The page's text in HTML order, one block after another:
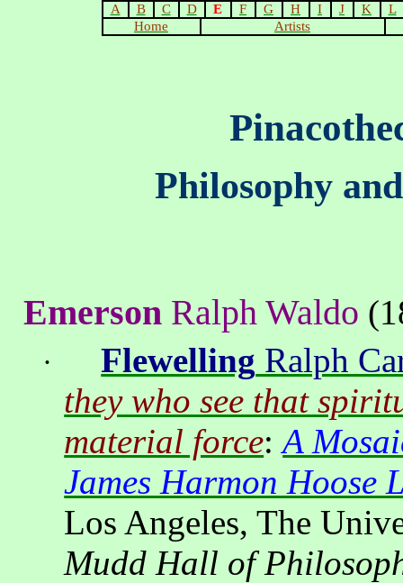
A B C D E F G H I J K
L
Home
Artists
Philosophy
Emerson Ralph Waldo
· Flewelling Ralph
they who see that
material force:A
James Harmon Hoose
Los Angeles, The
Mudd Hall of